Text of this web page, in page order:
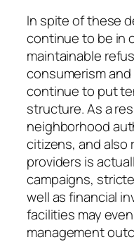
In spite of these
continue to be in
maintainable
consumerism
continue to put
structure. As a
neighborhood
citizens, and also
providers is
campaigns,
well as financial
facilities may
management